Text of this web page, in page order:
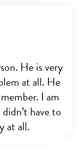
He is very
at all. He
I am
have to
at all.